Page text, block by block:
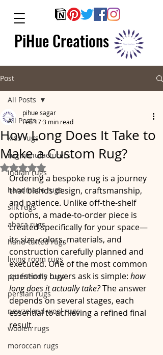
PiHue Creations
Post
All Posts
kids rugs
rugmanufacturers
indian rugs
handmade rugs
silk rugs
abaca rugs
hand-tufted rugs
living room rugs
pet friendly rugs
persian rugs
newzeland wool rugs
woolen rugs
moroccan rugs
All Posts
How Long Does It Take to
Make a Custom Rug?
pihue sagar
Feb 173 min read
Rated NaN out of 5 stars.
Ordering a bespoke rug is a journey
that blends design, craftsmanship,
and patience. Unlike off-the-shelf
options, a made-to-order piece is
created specifically for your space—
its size, colors, materials, and
construction carefully planned and
executed. One of the most common
questions buyers ask is simple: how
long does it actually take? The answer
depends on several stages, each
essential to achieving a refined final
result.